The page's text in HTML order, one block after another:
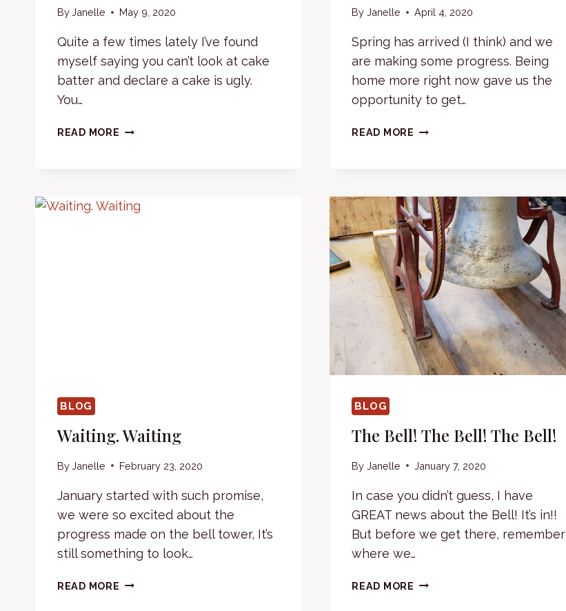
ByJanelle May 9, 2020
Quite a few times lately I’ve found
myself saying you can’t look at cake
batter and declare a cake is ugly.
You…
READ MORE FROSTING
By Janelle April 4, 2020
Spring has arrived (I think) and we
are making some progress. Being
home more right now gave us the
opportunity to get…
READ MORE SPRINGING
BLOG
Waiting. Waiting
ByJanelle February 23, 2020
January started with such promise,
we were so excited about the
progress made on the bell tower, It’s
still something to look…
READ MORE WAITING.
BLOG
The Bell! The Bell! The Bell!
By Janelle January 7, 2020
In case you didn’t guess, I have
GREAT news about the Bell! It’s in!!
But before we get there, remember
where we…
READ MORE THE